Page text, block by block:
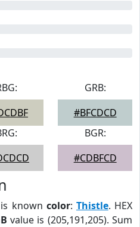
GRB:
#BFCDCD
BGR:
#CDBFCD
known color: Thistle. HEX
value is (205,191,205). Sum